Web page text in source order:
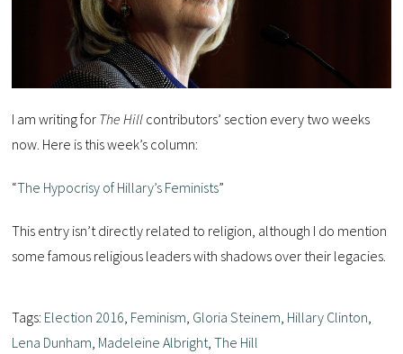
I am writing for The Hill contributors’ section every two weeks
now. Here is this week’s column:
“The Hypocrisy of Hillary’s Feminists”
This entry isn’t directly related to religion, although I do mention
some famous religious leaders with shadows over their legacies.
Tags: Election 2016 Feminism Gloria Steinem Hillary Clinton
Lena Dunham Madeleine Albright ,The Hill